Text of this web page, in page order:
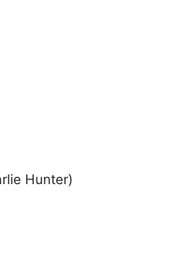
Hunter)